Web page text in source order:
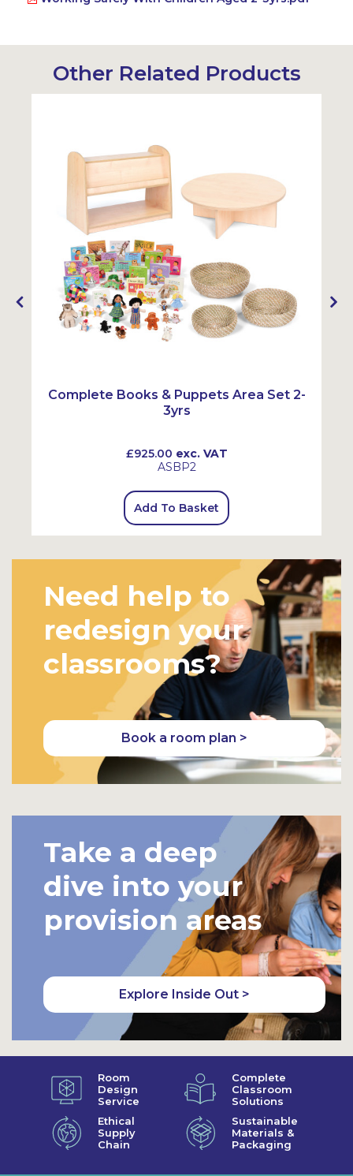
Other Related Products
Complete Books & Puppets Area Set 2-
3yrs
£925.00 exc. VAT
ASBP2
Add To Basket
Need help to
redesign your
classrooms?
Book a room plan >
Take a deep
dive into your
provision areas
Explore Inside Out >
Room
Design
Service
Complete
Classroom
Solutions
Ethical
Supply
Chain
Sustainable
Materials &
Packaging